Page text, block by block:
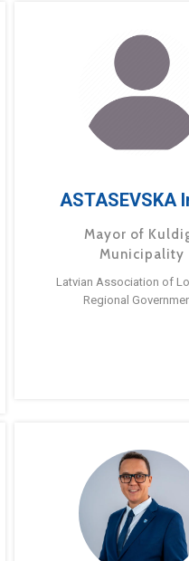
ASTASEVSKA
Mayor of
Municipality
Latvian Association of
Regional